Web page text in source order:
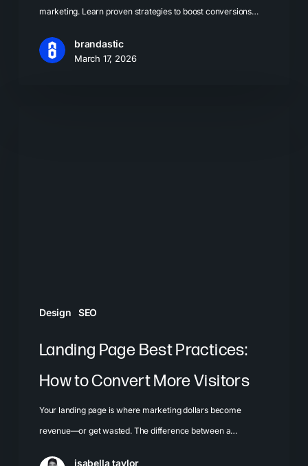
marketing. Learn proven strategies to boost conversions…
brandastic
March 17, 2026
Design SEO
Landing Page Best Practices:
How to Convert More Visitors
Your landing page is where marketing dollars become
revenue—or get wasted. The difference between a…
isabella taylor